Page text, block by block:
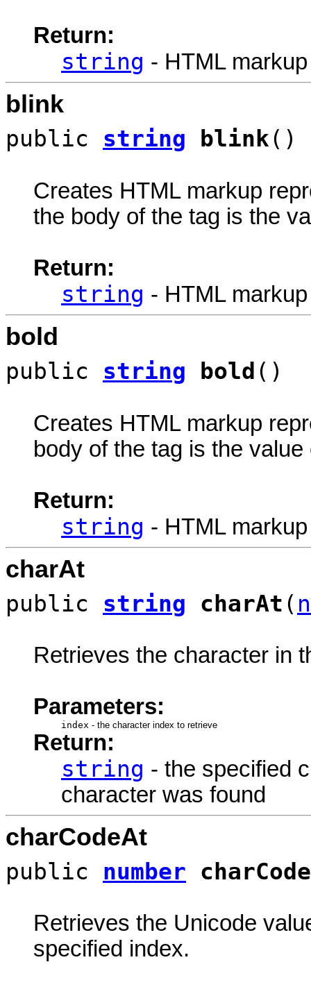
Return:
string - HTML markup
blink
public string blink()
Creates HTML markup
the body of the tag is the
Return:
string - HTML markup
bold
public string bold ()
Creates HTML markup
body of the tag is the
Return:
string - HTML markup
charAt
public string charAt (
Retrieves the character in
Parameters:
index - the character index to retrieve
Return:
string - the specified
character was found
charCodeAt
public number
Retrieves the Unicode
specified index.